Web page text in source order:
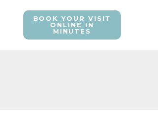
BOOK YOUR VISIT
ONLINE IN
MINUTES